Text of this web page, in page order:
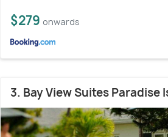
$279 onwards
3. Bay View Suites Paradise